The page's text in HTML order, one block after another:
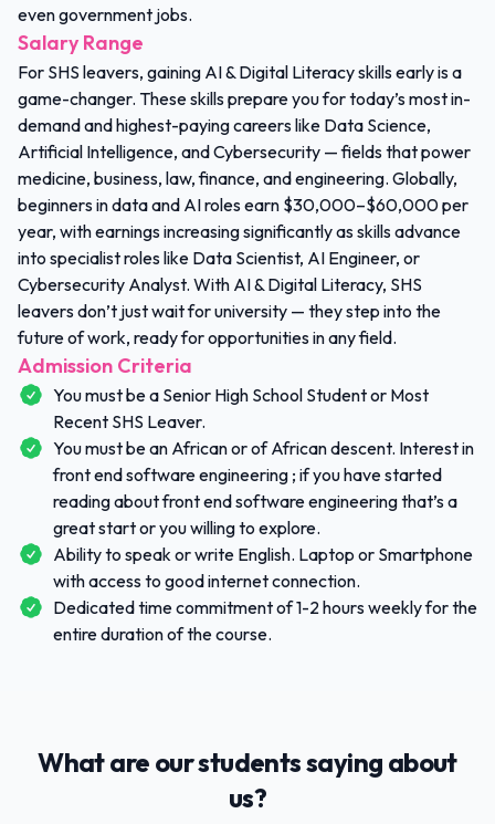
even government jobs.
Salary Range
For SHS leavers, gaining AI & Digital Literacy skills early is a
game-changer. These skills prepare you for today’s most in-
demand and highest-paying careers like Data Science,
Artificial Intelligence, and Cybersecurity — fields that power
medicine, business, law, finance, and engineering. Globally,
beginners in data and AI roles earn $30,000–$60,000 per
year, with earnings increasing significantly as skills advance
into specialist roles like Data Scientist, AI Engineer, or
Cybersecurity Analyst. With AI & Digital Literacy, SHS
leavers don’t just wait for university — they step into the
future of work, ready for opportunities in any field.
Admission Criteria
You must be a Senior High School Student or Most
Recent SHS Leaver.
You must be an African or of African descent. Interest in
front end software engineering ; if you have started
reading about front end software engineering that’s a
great start or you willing to explore.
Ability to speak or write English. Laptop or Smartphone
with access to good internet connection.
Dedicated time commitment of 1-2 hours weekly for the
entire duration of the course.
What are our students saying about
us?